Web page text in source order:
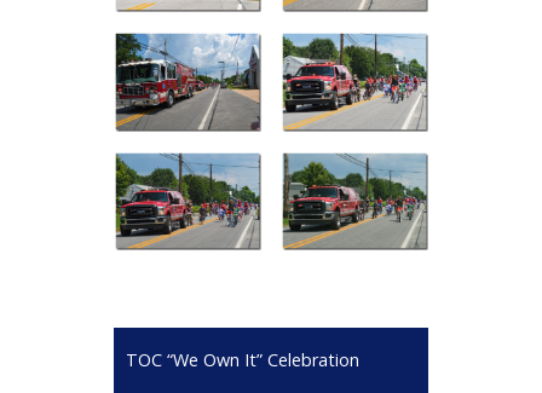
TOC “We Own It” Celebration